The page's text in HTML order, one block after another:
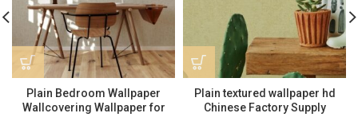
Plain Bedroom Wallpaper
Wallcovering Wallpaper for
Plain textured wallpaper hd
Chinese Factory Supply